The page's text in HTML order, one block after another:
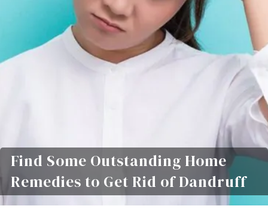
Find Some Outstanding Home
Remedies to Get Rid of Dandruff